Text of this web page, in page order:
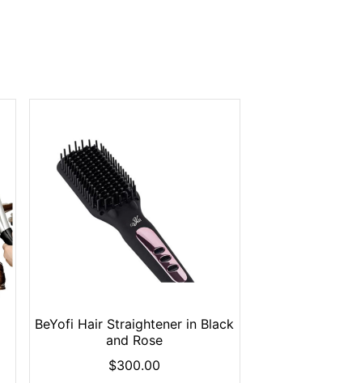
BeYofi Hair Straightener in Black
and Rose
$300.00